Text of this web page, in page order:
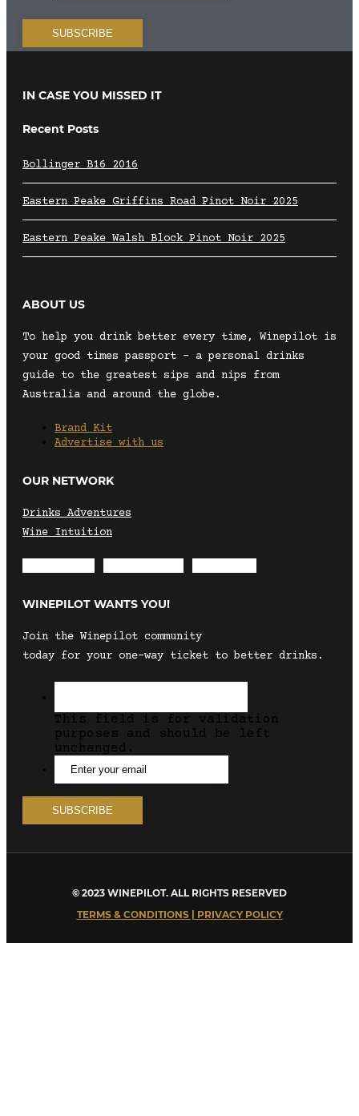
IN CASE YOU MISSED IT
Recent Posts
Bollinger B16 2016
Eastern Peake Griffins Road Pinot Noir 2025
Eastern Peake Walsh Block Pinot Noir 2025
ABOUT US
To help you drink better every time, Winepilot is
your good times passport – a personal drinks
guide to the greatest sips and nips from
Australia and around the globe.
Brand Kit
Advertise with us
OUR NETWORK
Drinks Adventures
Wine Intuition
WINEPILOT WANTS YOU!
Join the Winepilot community
today for your one-way ticket to better drinks.
This field is for validation
purposes and should be left
unchanged.
© 2023 WINEPILOT. ALL RIGHTS RESERVED
TERMS & CONDITIONS | PRIVACY POLICY